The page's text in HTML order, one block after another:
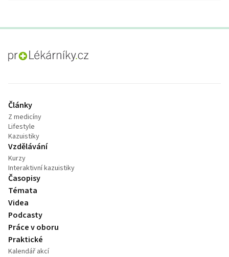
proLékaře.cz
Články
Z medicíny
Lifestyle
Kazuistiky
Vzdělávání
Kurzy
Interaktivní kazuistiky
Časopisy
Témata
Videa
Podcasty
Práce v oboru
Praktické
Kalendář akcí